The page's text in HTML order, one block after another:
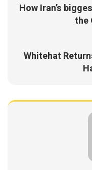
How Iran’s
the
Whitehat